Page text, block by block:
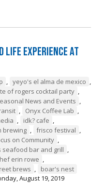
Life Experience at
yeyo's el alma de mexico
of rogers cocktail party
News and Events
Onyx Coffee Lab
idk? cafe
brewing frisco festival
on Community
seafood bar and grill
erin rowe
brews
boar's nest
August 19, 2019